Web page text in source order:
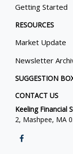
Getting Started
RESOURCES
Market Update
Newsletter
SUGGESTION
CONTACT US
Keeling Financial
2, Mashpee, MA